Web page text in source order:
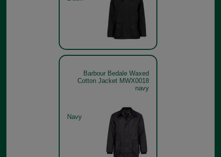
Barbour Bedale Waxed
Cotton Jacket MWX0018
navy
Navy